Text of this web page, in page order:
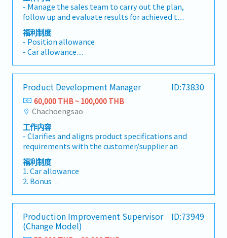
upon request.- Maintain smooth operations in
the Back Office Department by acting as a
backup in the absence of the International
Back Officer.- Attend Back Office Department
meetings.Other Tasks- Responsible for your
own health and safety and that of others.-
Ensure that environmental damage is always
prevented.- Report unsafe and
environmentally hazardous situations
immediately to your manager.- Ensure you
know what to do in the event of an emergency
or environmental incident.- Participate in
company projects to promote the continuous
improvement of Oryx Stainless Thailand.-
Report opportunities for improvement in any
area to your manager
the purchase contract and payment. - Book
inventory in Navision within the agreed upon
timeline. - Work with other internal
departments in the payment process to ensure
that the right amount will be paid under the
supplier at the right time. - Provide accurate,
valid, and complete information to the traders
upon request. - Keep close communication
with traders, in order to retain company
business and ensure that the best service is
provided.- Immediately notify the line
manager when there is any suspicion of
phishing and/or hacking. - Provide report (s)
upon request.- Maintain smooth operations in
the Back Office Department by acting as a
backup in the absence of the Local Back Officer
- Attend Back Office Department
meetings.Other Tasks- Responsible for your
own health and safety and that of others.-
Ensure that environmental damage is always
prevented.- Report unsafe and
environmentally hazardous situations
operating expenses.- Analyze budget variances
and their financial impact.- Oversee financial
management and tax planning.- Review and
ensure compliance with tax regulations and
filings.- Provide financial and tax advisory
department personnel.- Assign and supervise
the work of accounting staff.- Coordinate with
internal departments to ensure smooth
business operations.
- Manage the sales team to carry out the plan,
follow up and evaluate results for achieved the
goals.- Present products to client.-
Responsible for achieving sales targets.- Sales
team coaching.- Business planning.
福利制度
- Position allowance
- Car allowance
- Provident fund
- Commission
Product Development Manager ID:73830
60,000 THB ~ 100,000 THB
Chachoengsao
工作内容
- Clarifies and aligns product specifications and
requirements with the customer/supplier and
the technical product development team. -
Identifies and resolves technical issues and
risks to achieve project goals by considering
the whole process chain. - Specifies product
design, mold and sampling requirements (in
Product Development Schedule). - Plans,
participants and reviews of samplings and
mold qualifications under technical and
福利制度
1. Car allowance
2. Bonus
- Attendance bonus (Monthly)
- Company bonus (Yearly)
- KPI bonus (Monthly)
3. Contribution for funeral (family)
Production Improvement Supervisor
(Change Model)
ID:73949